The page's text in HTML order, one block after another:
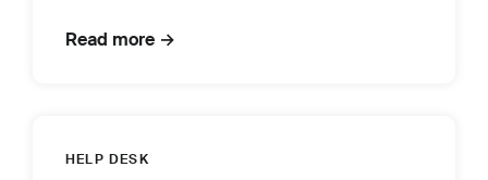
Read more →
HELP DESK